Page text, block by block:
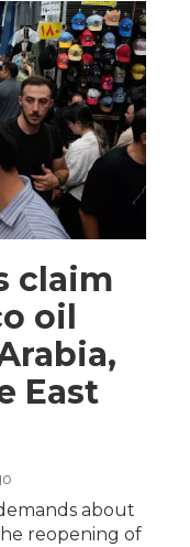
claim
oil
East
about
reopening of